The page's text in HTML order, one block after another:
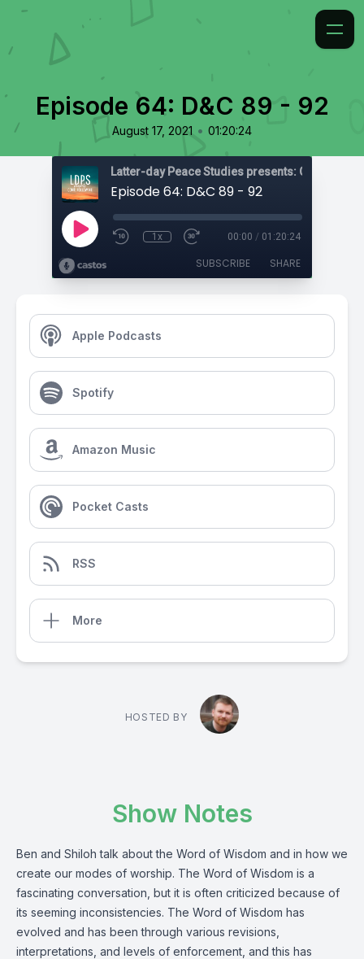
Episode 64: D&C 89 - 92
August 17, 2021 • 01:20:24
Latter-day Peace Studies presents: Come,
Episode 64: D&C 89 - 92
1x 00:00 / 01:20:24
SUBSCRIBE SHARE
Apple Podcasts
Spotify
Amazon Music
Pocket Casts
RSS
More
HOSTED BY
Show Notes
Ben and Shiloh talk about the Word of Wisdom and in how we
create our modes of worship. The Word of Wisdom is a
fascinating conversation, but it is often criticized because of
its seeming inconsistencies. The Word of Wisdom has
evolved and has been through various revisions,
interpretations, and levels of enforcement, and this has